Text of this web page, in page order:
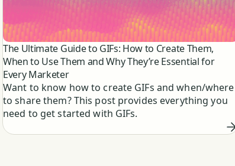
The Ultimate Guide to GIFs: How to Create Them,
When to Use Them and Why They’re Essential for
Every Marketer
Want to know how to create GIFs and when/where
to share them? This post provides everything you
need to get started with GIFs.